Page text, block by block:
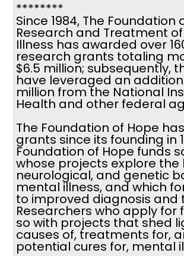
********
Since 1984, The Foundation
Research and Treatment
Illness has awarded over
research grants totaling
$6.5 million; subsequently,
have leveraged an
million from the National
Health and other federal
The Foundation of Hope
grants since its founding in
Foundation of Hope funds
whose projects explore the
neurological, and genetic
mental illness, and which
to improved diagnosis and
Researchers who apply for
so with projects that shed
causes of, treatments for,
potential cures for, mental